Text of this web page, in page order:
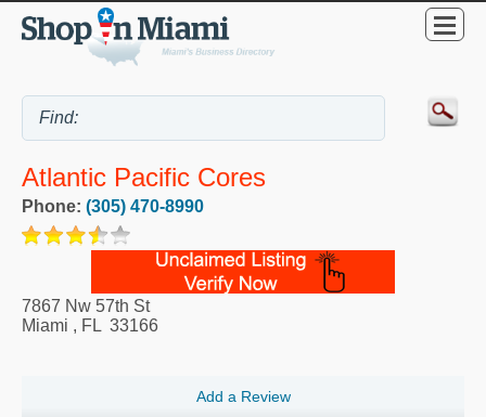
Atlantic Pacific Cores
Phone: (305) 470-8990
7867 Nw 57th St
Miami , FL 33166
Add a Review